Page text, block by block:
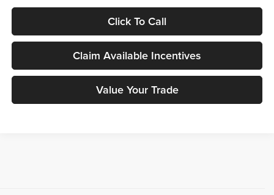
Click To Call
Claim Available Incentives
Value Your Trade